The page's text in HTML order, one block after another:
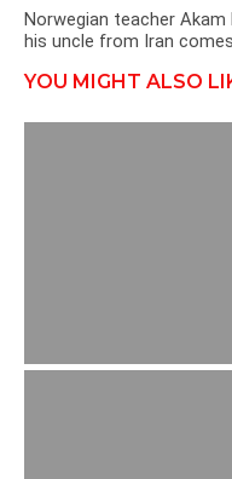
Norwegian teacher
his uncle from Iran
YOU MIGHT ALSO